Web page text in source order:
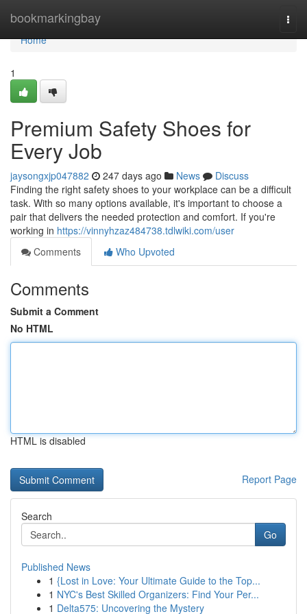
bookmarkingbay
Home
Home
1
Premium Safety Shoes for
Every Job
jaysongxjp047882 247 days ago News
Discuss
Finding the right safety shoes to your workplace can be a difficult
task. With so many options available, it's important to choose a
pair that delivers the needed protection and comfort. If you're
working in https://vinnyhzaz484738.tdlwiki.com/user
Comments
Who Upvoted
Comments
Submit a Comment
No HTML
HTML is disabled
Report Page
Search
Go
Published News
1 {Lost in Love: Your Ultimate Guide to the Top...
1 NYC's Best Skilled Organizers: Find Your Per...
1 Delta575: Uncovering the Mystery